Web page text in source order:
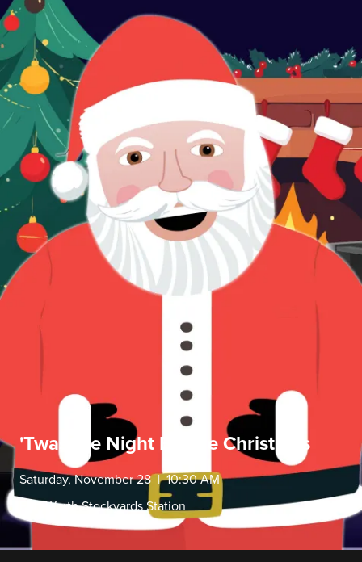
'Twas the Night Before Christmas
Saturday, November 28 | 10:30 AM
Fort Worth Stockyards Station